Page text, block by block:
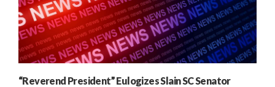
“Reverend President” Eulogizes Slain SC Senator